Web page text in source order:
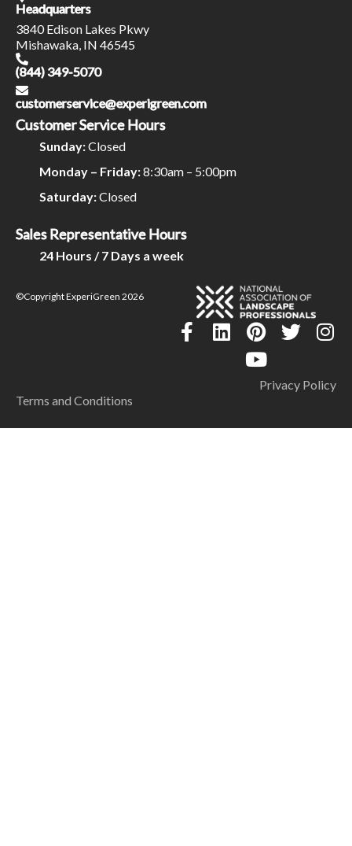
Headquarters
3840 Edison Lakes Pkwy
Mishawaka, IN 46545
(844) 349-5070
customerservice@experigreen.com
Customer Service Hours
Sunday:Closed
Monday – Friday:8:30am – 5:00pm
Saturday:Closed
Sales Representative Hours
24 Hours / 7 Days a week
©Copyright ExperiGreen 2026
Privacy Policy
Terms and Conditions